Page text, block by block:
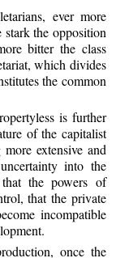
ever more
stark the opposition
bitter the class
which divides
the common
is further
of the capitalist
extensive and
into the
the powers of
that the private
incompatible
once the